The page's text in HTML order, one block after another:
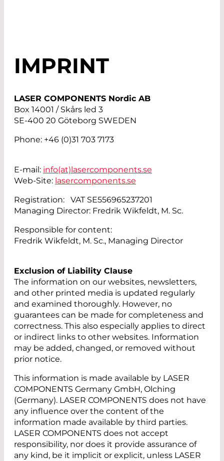
IMPRINT
LASER COMPONENTS Nordic AB
Box 14001 / Skårs led 3
SE-400 20 Göteborg SWEDEN
Phone: +46 (0)31 703 7173
E-mail: info(at)lasercomponents.se
Web-Site: lasercomponents.se
Registration: VAT SE556965237201
Managing Director: Fredrik Wikfeldt, M. Sc.
Responsible for content:
Fredrik Wikfeldt, M. Sc., Managing Director
Exclusion of Liability Clause
The information on our websites, newsletters,
and other printed media is updated regularly
and examined thoroughly. However, no
guarantees can be made for completeness and
correctness. This also especially applies to direct
or indirect links to other websites. Information
may be added, changed, or removed without
prior notice.
This information is made available by LASER
COMPONENTS Germany GmbH, Olching
(Germany). LASER COMPONENTS does not have
any influence over the content of the
information made available by third parties.
LASER COMPONENTS does not accept
responsibility, nor does it provide assurance of
any kind, be it implicit or explicit, unless LASER